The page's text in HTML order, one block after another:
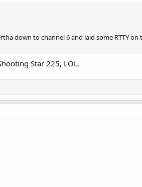
down to channel 6 and laid some RTTY on
Star 225, LOL.